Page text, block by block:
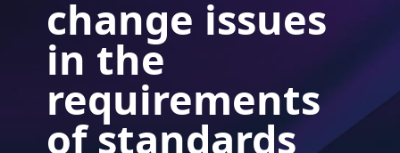
change issues
in the
requirements
of standards